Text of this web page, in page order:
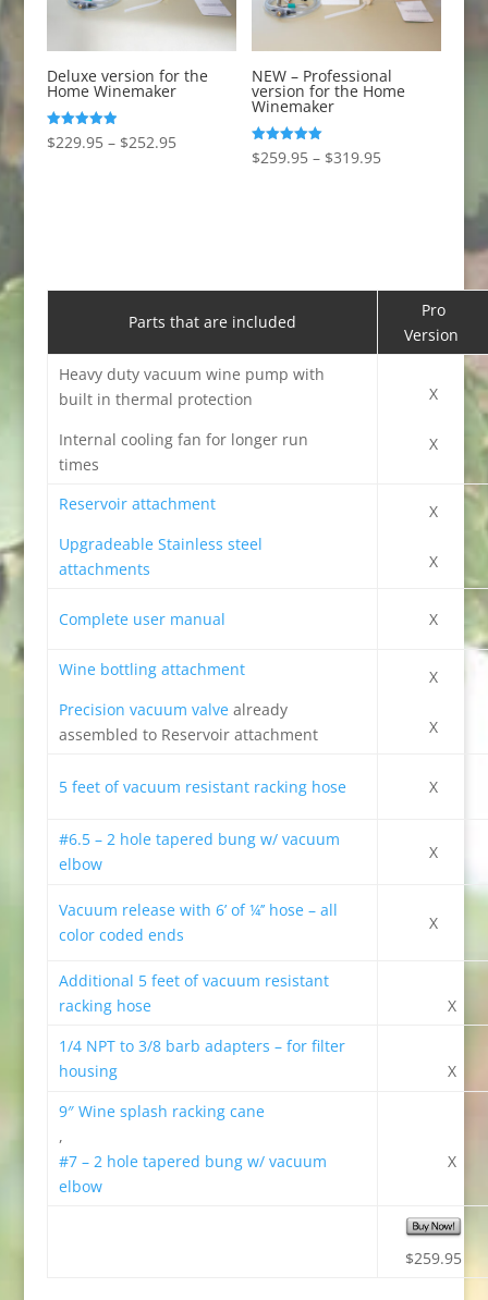
Deluxe version for the
Home Winemaker
Rated
5.00
$229.95 – $252.95Price
NEW – Professional
version for the Home
Winemaker
Rated
4.99
$259.95 – $319.95Price
Parts that are included
Pro
Version
Heavy duty vacuum wine pump with
built in thermal protection
Internal cooling fan for longer run
times
X
X
Reservoir attachment
Upgradeable Stainless steel
attachments
X
X
Complete user manual X
Wine bottling attachment
Precision vacuum valvealready
assembled to Reservoir attachment
X
X
5 feet of vacuum resistant racking hose X
#6.5 – 2 hole tapered bung w/ vacuum
elbow
X
Vacuum release with 6’ of ¼’’ hose – all
color coded ends
X
Additional 5 feet of vacuum resistant
racking hose
X
1/4 NPT to 3/8 barb adapters – for filter
housing
X
9″ Wine splash racking cane
,
#7 – 2 hole tapered bung w/ vacuum
elbow
X
$259.95